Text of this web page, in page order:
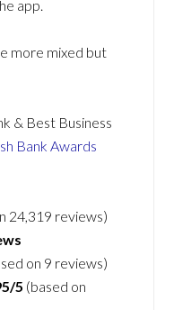
app.
more mixed but
& Best Business
Bank Awards
24,319 reviews)
on 9 reviews)
5 (based on